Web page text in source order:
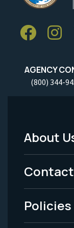
AGENCY
(800) 344-
Footer
Menu
-
Legal
About
Policies